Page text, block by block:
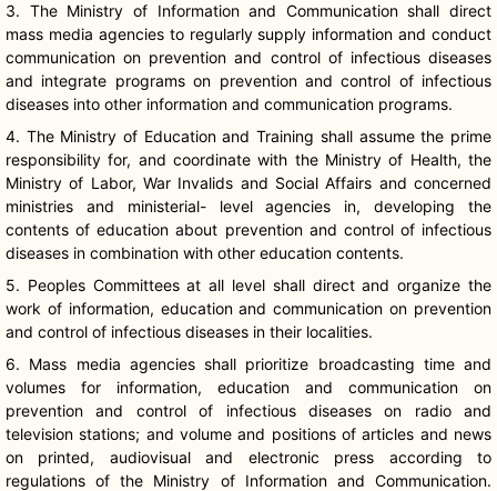
3. The Ministry of Information and Communication shall direct
mass media agencies to regularly supply information and conduct
communication on prevention and control of infectious diseases
and integrate programs on prevention and control of infectious
diseases into other information and communication programs.
4. The Ministry of Education and Training shall assume the prime
responsibility for, and coordinate with the Ministry of Health, the
Ministry of Labor, War Invalids and Social Affairs and concerned
ministries and ministerial- level agencies in, developing the
contents of education about prevention and control of infectious
diseases in combination with other education contents.
5. Peoples Committees at all level shall direct and organize the
work of information, education and communication on prevention
and control of infectious diseases in their localities.
6. Mass media agencies shall prioritize broadcasting time and
volumes for information, education and communication on
prevention and control of infectious diseases on radio and
television stations; and volume and positions of articles and news
on printed, audiovisual and electronic press according to
regulations of the Ministry of Information and Communication.